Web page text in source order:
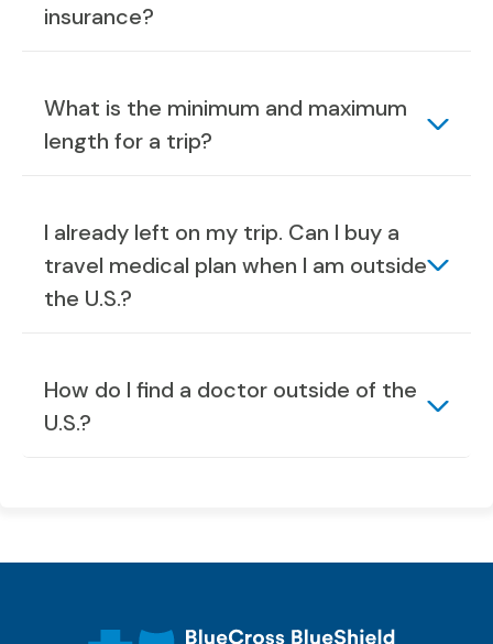
insurance?
What is the minimum and maximum
length for a trip?
I already left on my trip. Can I buy a
travel medical plan when I am outside
the U.S.?
How do I find a doctor outside of the
U.S.?